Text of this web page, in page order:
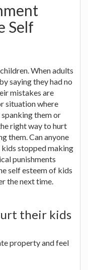
Self
When adults
saying they had no
mistakes are
situation where
them or
right way to hurt
them. Can anyone
stopped making
punishments
self esteem of kids
the next time.
their kids
property and feel